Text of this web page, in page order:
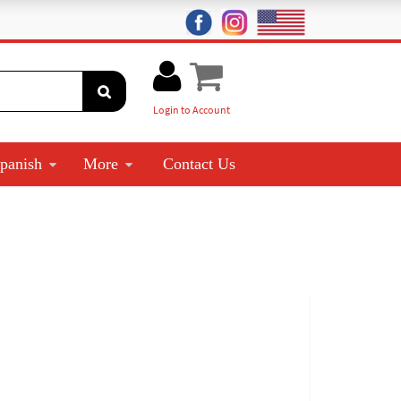
Login to Account
More Contact Us